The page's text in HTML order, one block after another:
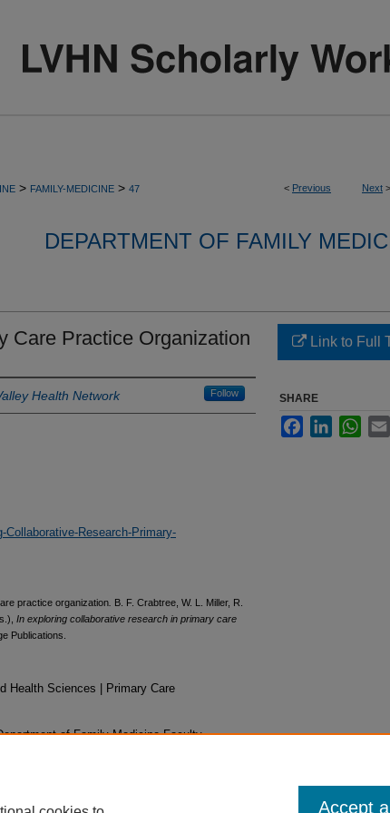
< Previous Next >
> FAMILY-MEDICINE > 47
DEPARTMENT OF FAMILY
Care Practice Organization
Health Network Follow
Collaborative-Research-Primary-
practice organization B. F. Crabtree, W. L. Miller, R.
In exploring collaborative research in primary care
Publications.
Health Sciences | Primary Care
of Family Medicine Faculty
Link to Full
SHARE
FacebookLinkedIn
Accept